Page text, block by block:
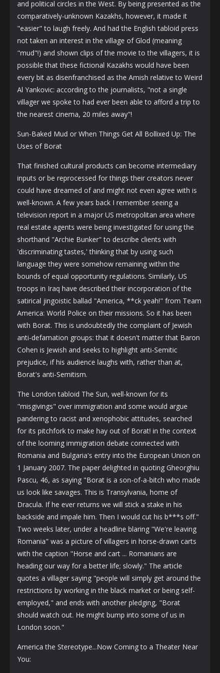
and political circles in the West. By being presented as the
comparatively-unknown Kazakhs, however, it made it
"easier" to laugh freely. And had the English tabloid press
not taken an interest in the village of Glod (meaning
"mud"!) and shown clips of the movie to the villagers, it is
possible that these fictional Kazakhs would have been
every bit as disenfranchised as the Amish relative to Weird
Al Yankovic: according to the journalists, "not a single
villager we spoke to had ever been able to afford a trip to
the nearest cinema, 20 miles away"!
Sun-Baked Mud or When Things Get All Bollixed Up: The
Uses of Borat
That finished cultural products can become intermediary
inputs or be reprocessed for things their creators never
could have dreamed of and might not even agree with is
well-known. A few years back I remember seeing a
television report in a major US metropolitan area where
real estate agents were being investigated for using the
shorthand "Archie Bunker" to describe clients with
'discriminating tastes,' thinking that by using such
language they were somehow remaining within the
bounds of equal opportunity regulations. Similarly, US
troops in Iraq have described their incorporation of the
satirical jingoistic ballad "America, **ck yeah!" from Team
America: World Police on their missions. So it has been
with Borat. This is undoubtedly the complaint of Jewish
anti-defamation groups: that it doesn't matter that Baron
Cohen is Jewish and seeks to highlight anti-Semitic
prejudice, if his audience laughs with, rather than at,
Borat's anti-Semitism.
The London tabloid The Sun, well-known for its
"misgivings" over immigration and some would argue
pandering to racist and xenophobic attitudes, searched
for its pitchfork to make hay out of Borat! in the context
of the looming immigration debate connected with
Romania and Bulgaria's entry into the European Union on
1 January 2007. The paper delighted in quoting Gheorghiu
Pascu, 46, as saying "Borat is a son-of-a-bitch who made
us look like savages. This is Transylvania, home of
Dracula. If he ever returns we will stick a stake in his
backside and impale him. Then I would cut his b***s off."
Two weeks later, under a headline blaring "We're leaving
Romania" was a picture of villagers in horse-drawn carts
with the caption "Horse and cart ... Romanians are
heading our way for a better life; slowly." The article
quotes a villager saying "people will simply get around the
restrictions by working in the black market or being self-
employed," and ends with another pledging, "Borat
should watch out. He might bump into some of us in
London soon."
America the Stereotype...Now Coming to a Theater Near
You: